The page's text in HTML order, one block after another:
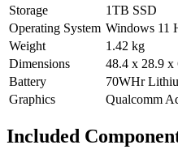
Storage
1TB SSD
Operating System Windows 11
Weight
1.42 kg
Dimensions
48.4 x 28.9 x
Battery
70WHr
Graphics
Qualcomm
Included